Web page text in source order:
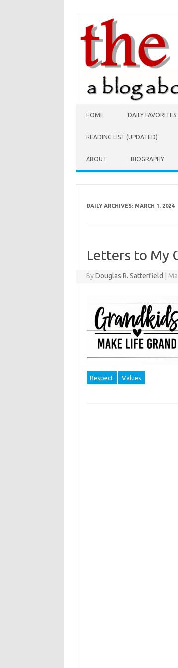
HOME DAILY
READING LIST (UPDATED)
ABOUT BIOGRAPHY
DAILY ARCHIVES: MARCH 1, 2024
Letters to My
ByDouglas R. Satterfield
Respect Values